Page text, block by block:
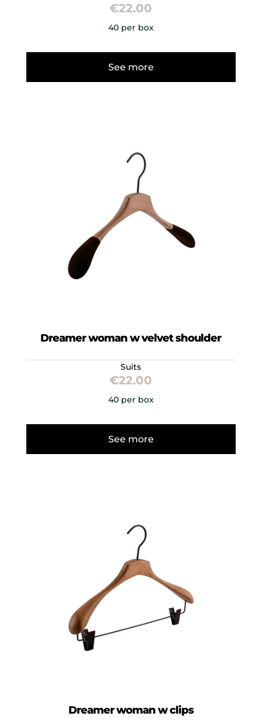
€22.00
40 per box
See more
Dreamer woman w velvet shoulder
Suits
€22.00
40 per box
See more
Dreamer woman w clips